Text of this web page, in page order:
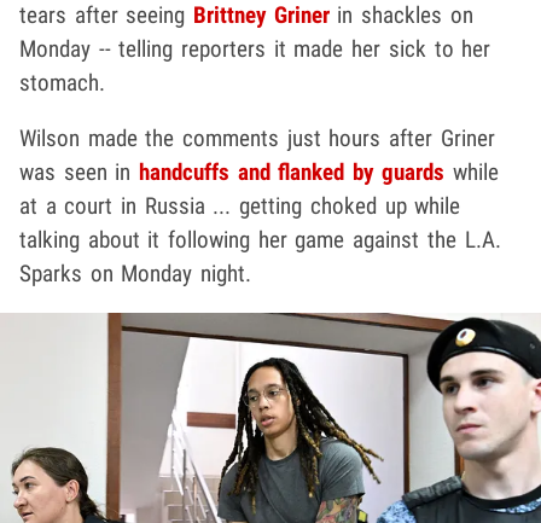
tears after seeing Brittney Grinerin shackles on
Monday -- telling reporters it made her sick to her
stomach.
Wilson made the comments just hours after Griner
was seen in handcuffs and flanked by guards while
at a court in Russia ... getting choked up while
talking about it following her game against the L.A.
Sparks on Monday night.